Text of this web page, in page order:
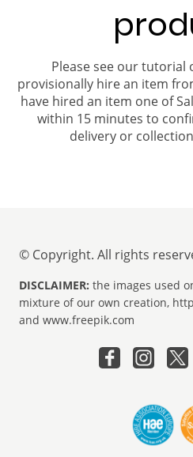
Please see our tutorial
provisionally hire an item
have hired an item one of
within 15 minutes to
delivery or
© Copyright. All rights
DISCLAIMER: the images used
mixture of our own creation,
and www.freepik.com